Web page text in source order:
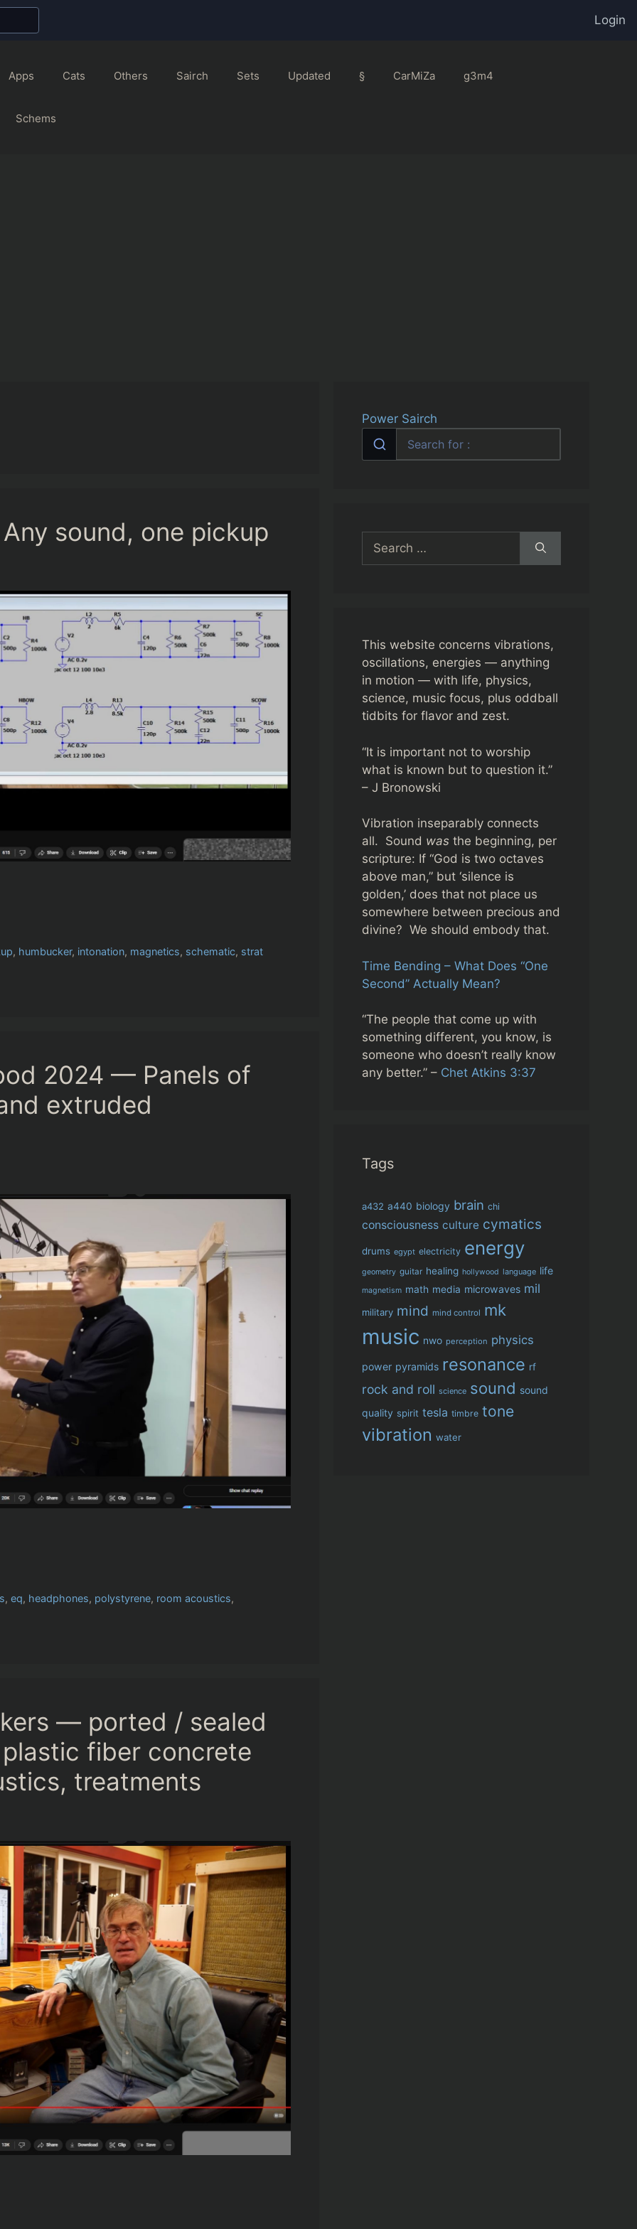
Login
Apps Cats Others Sairch Sets Updated § CarMiZa g3m4
Schems
sound, one pickup
, humbucker, intonation, magnetics, schematic, strat
2024 — Panels of
extruded
,eq, headphones, polystyrene, room acoustics,
— ported / sealed
fiber concrete
treatments
Power Sairch
Search
for:
This website concerns vibrations,
oscillations, energies — anything
in motion — with life, physics,
science, music focus, plus oddball
tidbits for flavor and zest.
“It is important not to worship
what is known but to question it.”
– J Bronowski
Vibration inseparably connects
all. Sound was the beginning, per
scripture: If “God is two octaves
above man,” but ‘silence is
golden,’ does that not place us
somewhere between precious and
divine? We should embody that.
Time Bending – What Does “One
Second” Actually Mean?
“The people that come up with
something different, you know, is
someone who doesn’t really know
any better.” – Chet Atkins 3:37
Tags
a432 a440 biology brain chi
consciousness culture cymatics
drums egypt electricity energy
geometry guitar healing hollywood language life
magnetism math media microwaves mil
military mind mind control mk
music nwo perception physics
power pyramids resonance rf
rock and roll science sound sound
quality spirit tesla timbre tone
vibration water